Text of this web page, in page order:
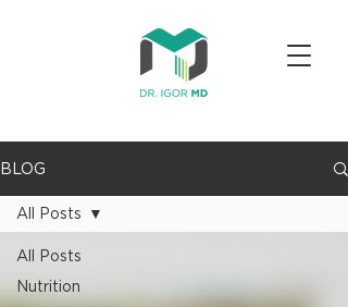
BLOG
All Posts
Nutrition
All Posts